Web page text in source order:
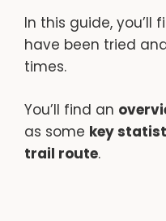
In this guide, you’ll
have been tried
times.
You’ll find an
as some key
trail route.